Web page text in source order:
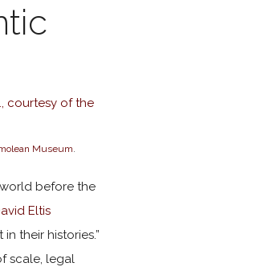
Museum.
before the
Eltis
their histories.”
scale, legal